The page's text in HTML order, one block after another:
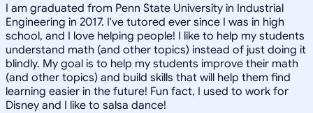
I am graduated from Penn State University in Industrial
Engineering in 2017. I've tutored ever since I was in high
school, and I love helping people! I like to help my students
understand math (and other topics) instead of just doing it
blindly. My goal is to help my students improve their math
(and other topics) and build skills that will help them find
learning easier in the future! Fun fact, I used to work for
Disney and I like to salsa dance!